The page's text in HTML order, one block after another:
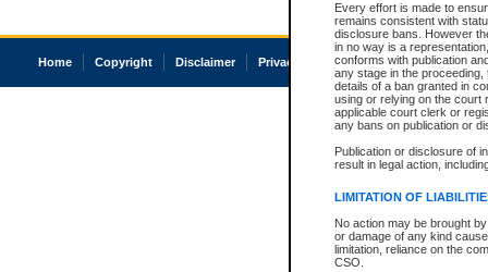
Every effort is made to
remains consistent with
disclosure bans. However
in no way is a
conforms with publication
any stage in the
details of a ban granted in
using or relying on the court
applicable court clerk or
any bans on publication or
Publication or disclosure of
result in legal action,
LIMITATION OF
No action may be brought
or damage of any kind
limitation, reliance on the
CSO.
Home Copyright Disclaimer Privacy Accessibility